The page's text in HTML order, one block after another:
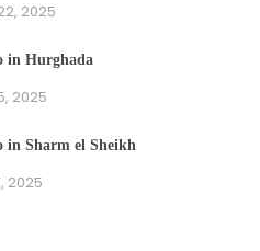
2025
in Hurghada
2025
in Sharm el Sheikh
2025